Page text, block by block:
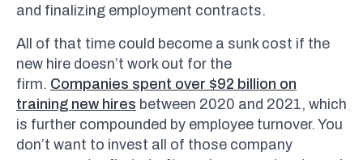
and finalizing employment contracts.
All of that time could become a sunk cost if the
new hire doesn’t work out for the
firm. Companies spent over $92 billion on
training new hires between 2020 and 2021, which
is further compounded by employee turnover. You
don’t want to invest all of those company